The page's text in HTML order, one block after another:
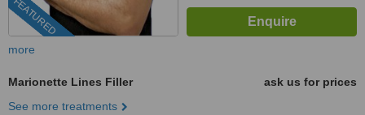
FEATURED
more
Marionette Lines Filler
ask us for prices
See more treatments